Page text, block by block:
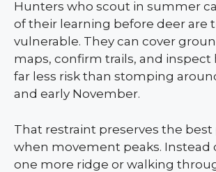
Hunters who scout in summer
of their learning before deer are
vulnerable. They can cover
maps, confirm trails, and inspect
far less risk than stomping
and early November.
That restraint preserves the best
when movement peaks. Instead
one more ridge or walking